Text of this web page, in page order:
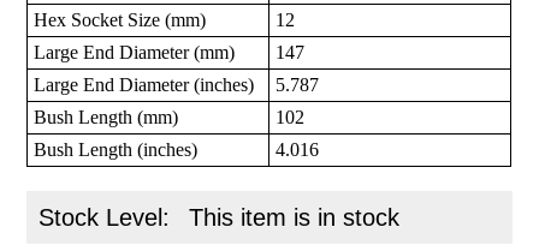
Hex Socket Size (mm)
12
Large End Diameter (mm)
147
Large End Diameter (inches)
5.787
Bush Length (mm)
102
Bush Length (inches)
4.016
Stock Level: This item is in stock